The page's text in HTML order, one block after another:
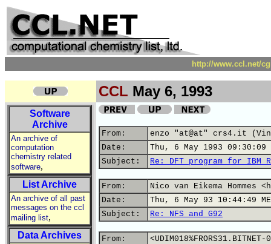
http://www.ccl.net/
CCL May 6, 1993
Software
Archive
An archive of
computation
chemistry related
software,
List Archive
An archive of all past
messages on the ccl
mailing list,
Data Archives
From:
enzo "at@at" crs4.it
Date:
Thu, 6 May 1993 09:30:09
Subject:
Re: DFT program for IBM
From:
Nico van Eikema Hommes
Date:
Thu, 6 May 93 10:44:49
Subject:
Re: NFS and G92
From: